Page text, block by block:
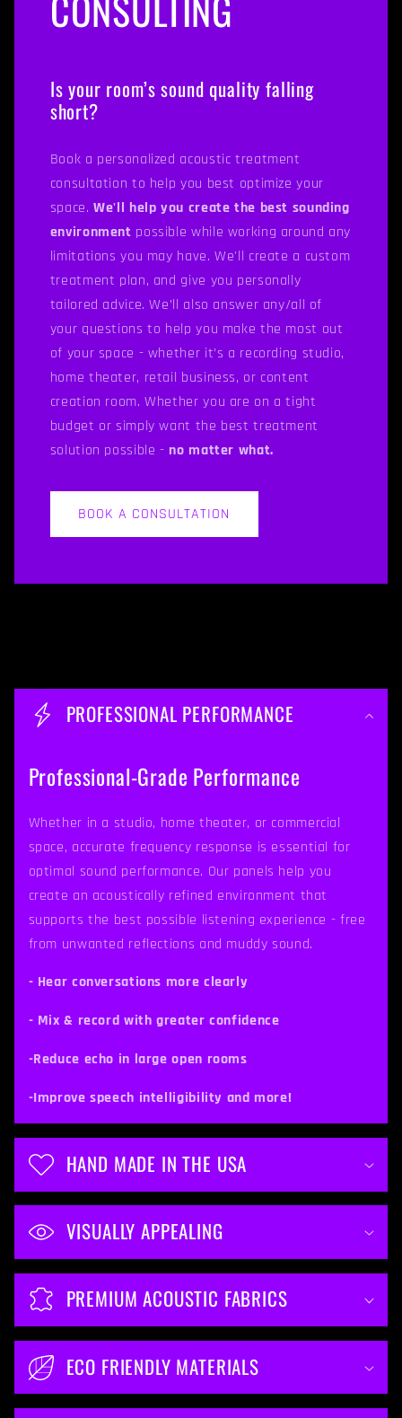
Is your room’s sound quality falling
short?
Book a personalized acoustic treatment
consultation to help you best optimize your
space.We'll help you create the best sounding
environment possible while working around any
limitations you may have. We'll create a custom
treatment plan, and give you personally
tailored advice. We’ll also answer any/all of
your questions to help you make the most out
of your space - whether it’s a recording studio,
home theater, retail business, or content
creation room. Whether you are on a tight
budget or simply want the best treatment
solution possible -no matter what.
BOOK A CONSULTATION
C
e
t
PROFESSIONAL PERFORMANCE
Professional-Grade Performance
Whether in a studio, home theater, or commercial
space, accurate frequency response is essential for
optimal sound performance. Our panels help you
create an acoustically refined environment that
supports the best possible listening experience - free
from unwanted reflections and muddy sound.
- Hear conversations more clearly
- Mix & record with greater confidence
-Reduce echo in large open rooms
-Improve speech intelligibility and more!
HAND MADE IN THE USA
VISUALLY APPEALING
PREMIUM ACOUSTIC FABRICS
ECO FRIENDLY MATERIALS